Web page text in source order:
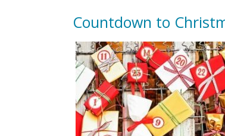
Countdown to